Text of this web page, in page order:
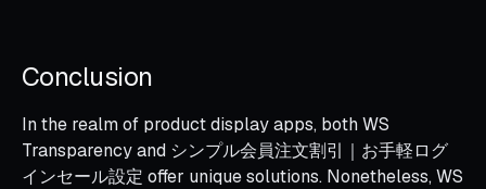
Conclusion
In the realm of product display apps, both WS
Transparency and シンプル会員注文割引｜お手軽ログ
インセール設定 offer unique solutions. Nonetheless, WS